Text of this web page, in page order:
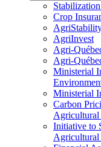
Crop
AgriInvest
Agri-
Agri-
Ministerial
Ministerial
Carbon
Agricultural
Initiative to
Agricultural